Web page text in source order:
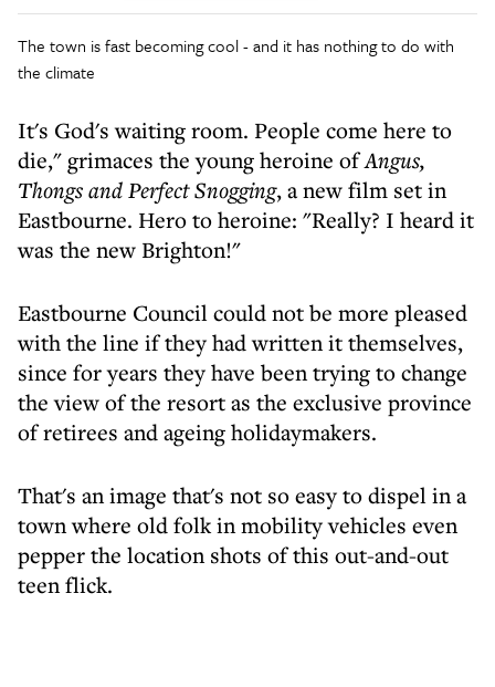
The town is fast becoming cool - and it has nothing to do with
the climate
It's God's waiting room. People come here to
die," grimaces the young heroine ofAngus,
Thongs and Perfect Snogging, a new film set in
Eastbourne. Hero to heroine: "Really? I heard it
was the new Brighton!"
Eastbourne Council could not be more pleased
with the line if they had written it themselves,
since for years they have been trying to change
the view of the resort as the exclusive province
of retirees and ageing holidaymakers.
That's an image that's not so easy to dispel in a
town where old folk in mobility vehicles even
pepper the location shots of this out-and-out
teen flick.